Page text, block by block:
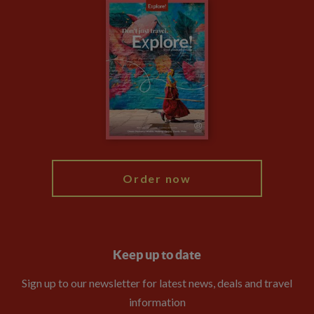
Animal Protection Policy
The Explore Foundation
Modern Slavery Statement
Booking Conditions
Order now
Keep up to date
Sign up to our newsletter for latest news, deals and travel
information